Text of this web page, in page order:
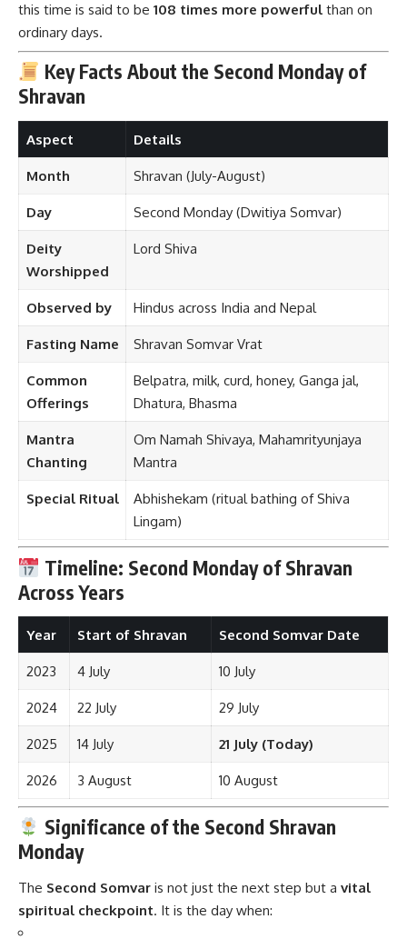
this time is said to be 108 times more powerful than on
ordinary days.
Key Facts About the Second Monday of
Shravan
Aspect Details
Month Shravan (July-August)
Day Second Monday (Dwitiya Somvar)
Deity
Worshipped
Lord Shiva
Observed by Hindus across India and Nepal
Fasting Name Shravan Somvar Vrat
Common
Offerings
Belpatra, milk, curd, honey, Ganga jal,
Dhatura, Bhasma
Mantra
Chanting
Om Namah Shivaya, Mahamrityunjaya
Mantra
Special Ritual
Abhishekam (ritual bathing of Shiva
Lingam)
Timeline: Second Monday of Shravan
Across Years
Year Start of Shravan Second Somvar Date
2023 4 July 10 July
2024 22 July 29 July
2025 14 July 21 July (Today)
2026 3 August 10 August
Significance of the Second Shravan
Monday
The Second Somvar is not just the next step but a vital
spiritual checkpoint. It is the day when: